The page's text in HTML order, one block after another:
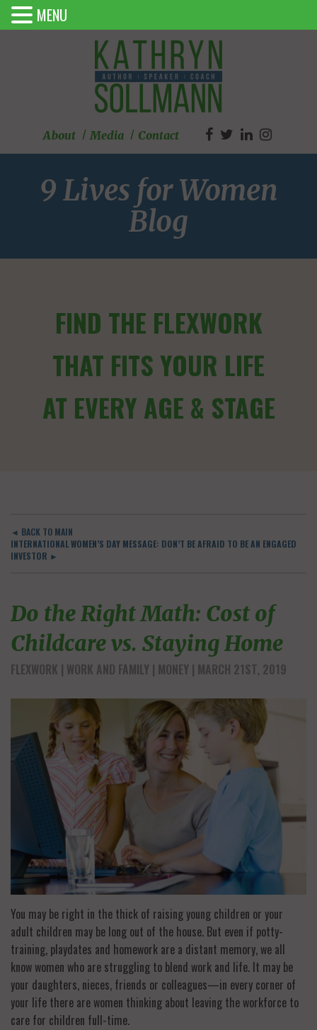
About Media Contact
9 Lives for Women
Blog
FIND THE FLEXWORK
THAT FITS YOUR LIFE
AT EVERY AGE & STAGE
◄ BACK TO MAIN
INTERNATIONAL WOMEN’S DAY MESSAGE: DON’T BE AFRAID TO BE AN ENGAGED
INVESTOR ►
Do the Right Math: Cost of
Childcare vs. Staying Home
FLEXWORK WORK AND FAMILY MONEY | MARCH 21ST, 2019
You may be right in the thick of raising young children or your
adult children may be long out of the house. But even if potty-
training, playdates and homework are a distant memory, we all
know women who are struggling to blend work and life. It may be
your daughters, nieces, friends or colleagues—in every corner of
your life there are women thinking about leaving the workforce to
care for children full-time.
MENU